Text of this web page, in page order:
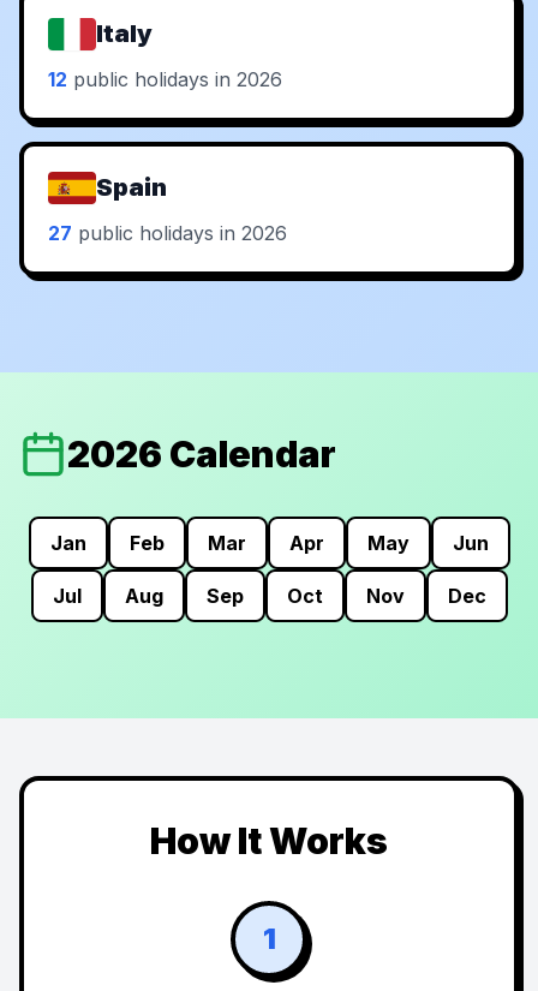
Italy
12 public holidays in 2026
Spain
27 public holidays in 2026
2026 Calendar
Jan Feb Mar Apr May Jun
Jul Aug Sep Oct Nov Dec
How It Works
1